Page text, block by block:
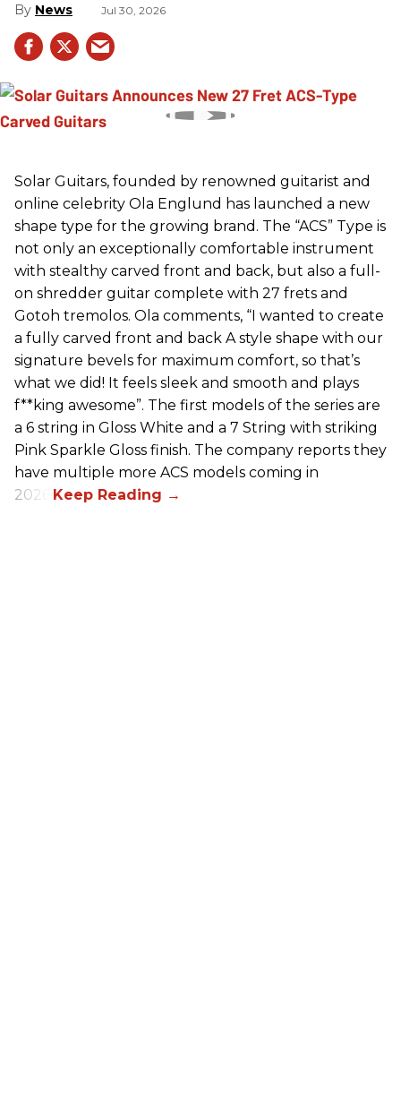
News Jul 30, 2026
Solar Guitars, founded by renowned guitarist and
online celebrity Ola Englund has launched a new
shape type for the growing brand. The “ACS” Type is
not only an exceptionally comfortable instrument
with stealthy carved front and back, but also a full-
on shredder guitar complete with 27 frets and
Gotoh tremolos. Ola comments, “I wanted to create
a fully carved front and back A style shape with our
signature bevels for maximum comfort, so that’s
what we did! It feels sleek and smooth and plays
f**king awesome”. The first models of the series are
a 6 string in Gloss White and a 7 String with striking
Pink Sparkle Gloss finish. The company reports they
have multiple more ACS models coming in
2026.